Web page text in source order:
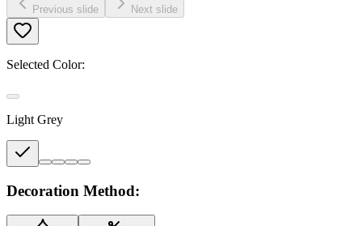
Previous slide Next slide
Selected Color:
Light Grey
Decoration Method: